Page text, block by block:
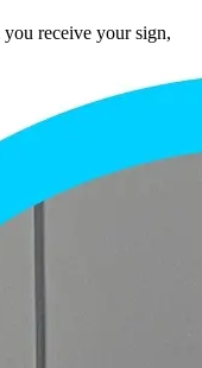
receive your sign,